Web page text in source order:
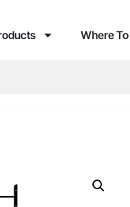
Where